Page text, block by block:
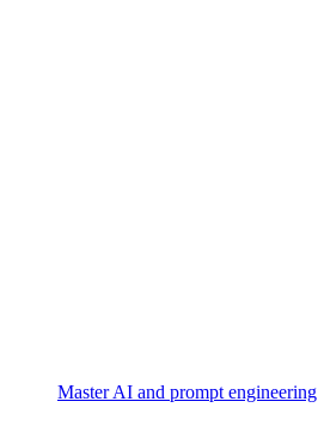
Master AI and prompt engineering